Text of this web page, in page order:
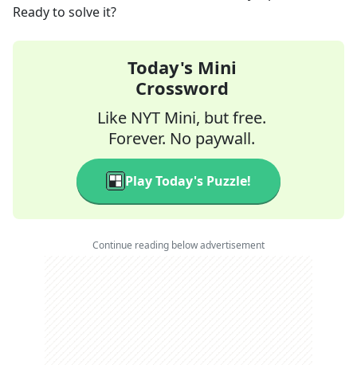
Ready to solve it?
Today's Mini
Crossword
Like NYT Mini, but free.
Forever. No paywall.
Play Today's Puzzle!
Continue reading below advertisement